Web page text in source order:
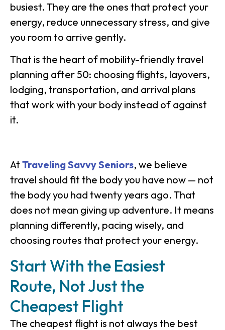
busiest. They are the ones that protect your
energy, reduce unnecessary stress, and give
you room to arrive gently.
That is the heart of mobility-friendly travel
planning after 50: choosing flights, layovers,
lodging, transportation, and arrival plans
that work with your body instead of against
it.
At Traveling Savvy Seniors, we believe
travel should fit the body you have now — not
the body you had twenty years ago. That
does not mean giving up adventure. It means
planning differently, pacing wisely, and
choosing routes that protect your energy.
Start With the Easiest
Route, Not Just the
Cheapest Flight
The cheapest flight is not always the best